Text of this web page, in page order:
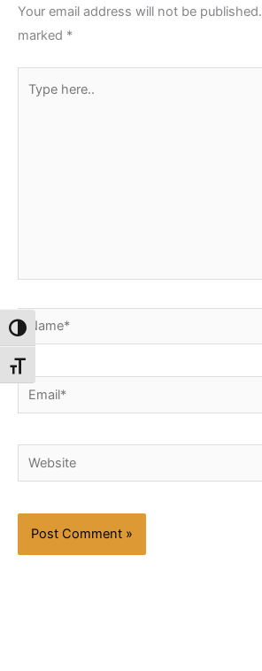
Toggle High Contrast
Toggle Font size
Your email address will not be published.
marked *
here..
Name*
Email*
Website